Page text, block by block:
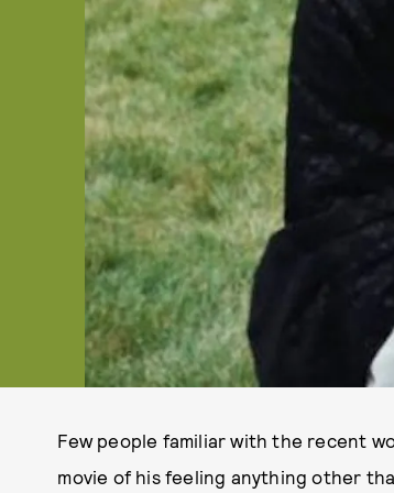
Few people familiar with the recent
movie of his feeling anything other